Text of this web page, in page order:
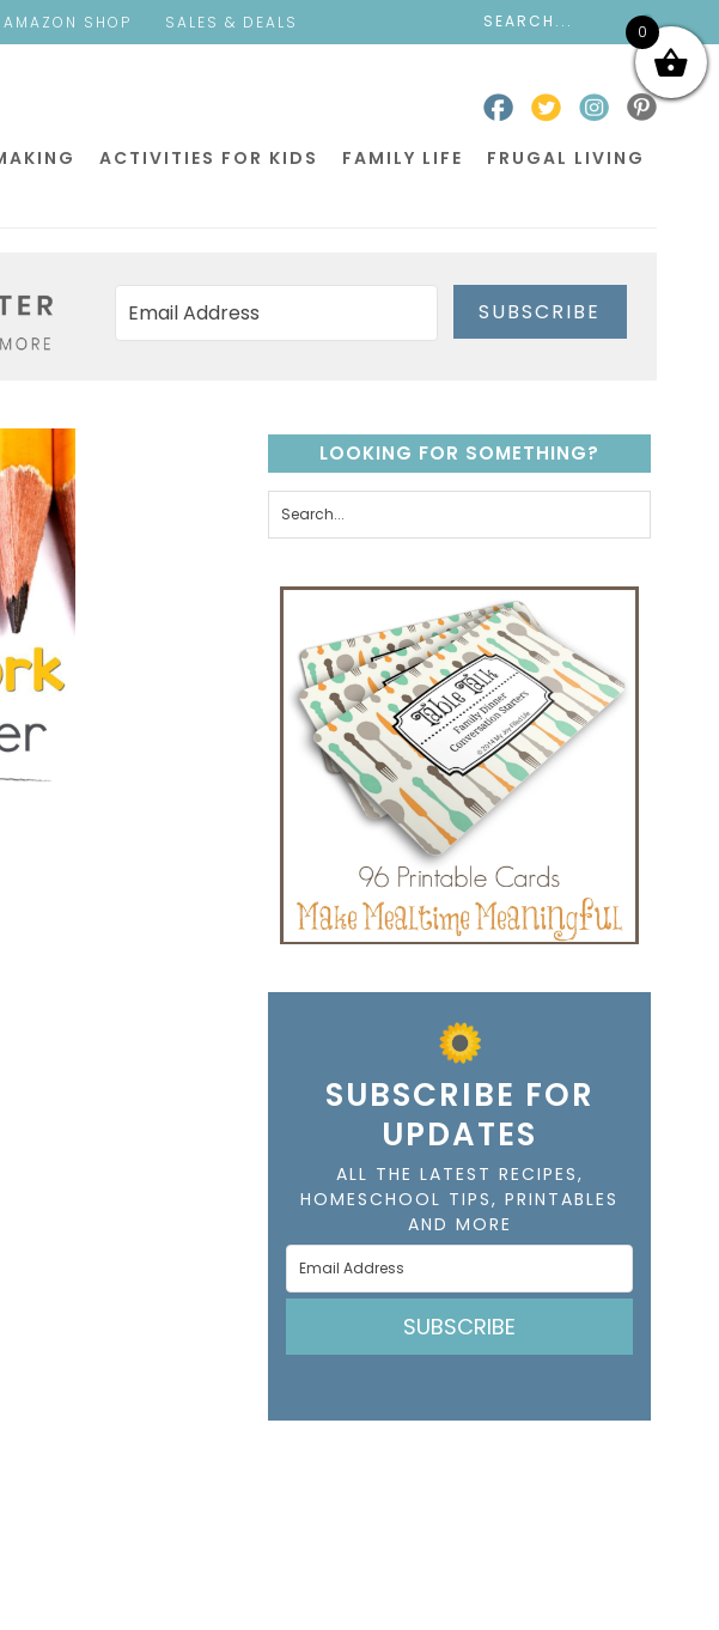
AMAZON SHOP SALES & DEALS
ACTIVITIES FOR KIDS FAMILY LIFE FRUGAL LIVING
SUBSCRIBE
LOOKING FOR SOMETHING?
SUBSCRIBE FOR
UPDATES
ALL THE LATEST RECIPES,
HOMESCHOOL TIPS, PRINTABLES
AND MORE
SUBSCRIBE
0